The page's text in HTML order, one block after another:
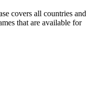
covers all countries and
that are available for